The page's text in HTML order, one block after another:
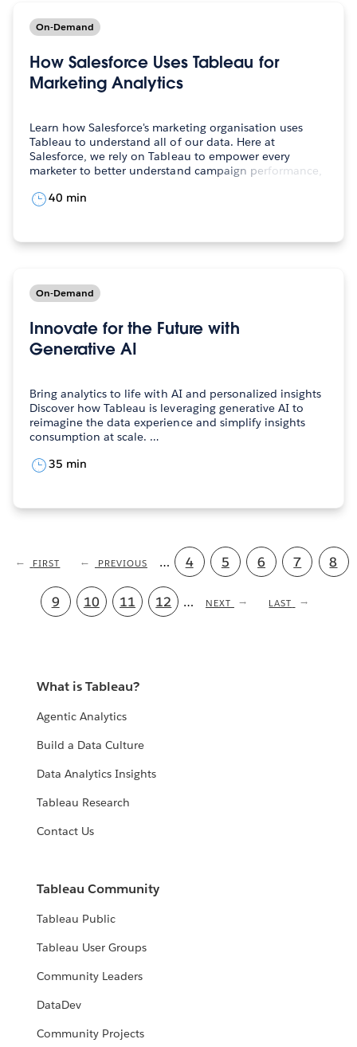
On-Demand
How Salesforce Uses Tableau for
Marketing Analytics
Learn how Salesforce's marketing organisation uses
Tableau to understand all of our data. Here at
Salesforce, we rely on Tableau to empower every
marketer to better understand campaign performance,
40 min
On-Demand
Innovate for the Future with
Generative AI
Bring analytics to life with AI and personalized insights
Discover how Tableau is leveraging generative AI to
reimagine the data experience and simplify insights
consumption at scale. …
35 min
Pagination
FIRST
PAGE
FIRST
PREVIOUS
PREVIOUS … Page
4 Page
5 Page
6 Page
7 8
Page
9 Page
10 Page
11 Page
12 …
NEXT
NEXT
LAST
LAST
What is Tableau?
Agentic Analytics
Build a Data Culture
Data Analytics Insights
Tableau Research
Contact Us
Tableau Community
Tableau Public
Tableau User Groups
Community Leaders
DataDev
Community Projects